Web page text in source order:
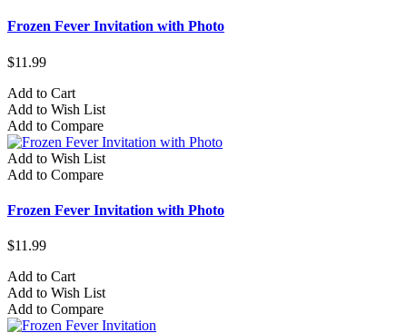
Frozen Fever Invitation with Photo
$11.99
Add to Cart
Add to Wish List
Add to Compare
Add to Wish List
Add to Compare
Frozen Fever Invitation with Photo
$11.99
Add to Cart
Add to Wish List
Add to Compare